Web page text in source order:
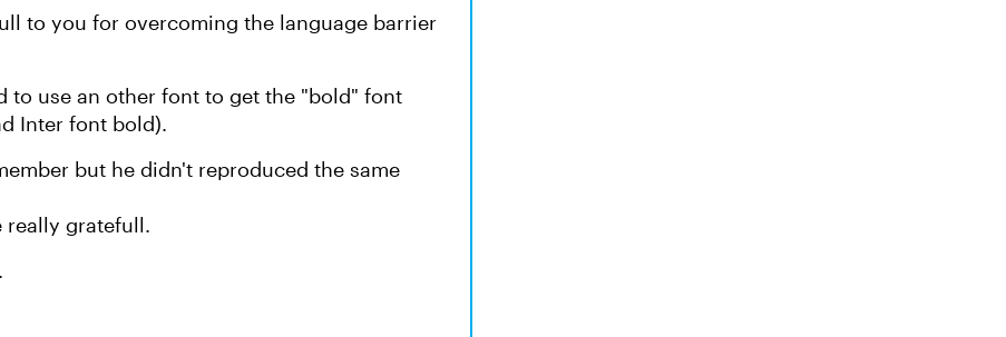
to you for overcoming the language barrier
to use an other font to get the "bold" font
Inter font bold).
but he didn't reproduced the same
really gratefull.